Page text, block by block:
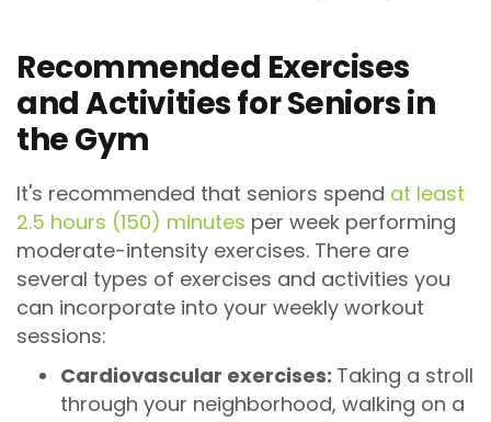
Recommended Exercises
and Activities for Seniors in
the Gym
It's recommended that seniors spend at least
2.5 hours (150) minutes per week performing
moderate-intensity exercises. There are
several types of exercises and activities you
can incorporate into your weekly workout
sessions:
Cardiovascular exercises: Taking a stroll
through your neighborhood, walking on a